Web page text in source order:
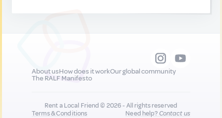
About usHow does it workOur global community
The RALF Manifesto
Rent a Local Friend © 2026 - All rights reserved
Terms & Conditions
Need help?Contact us